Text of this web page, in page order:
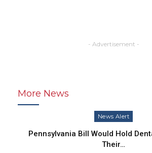
- Advertisement -
More News
News Alert
Pennsylvania Bill Would Hold
Their…